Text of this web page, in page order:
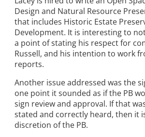
Design and Natural Resource
that includes Historic Estate
Development. It is interesting to
a point of stating his respect for
Russell, and his intention to work
reports.
Another issue addressed was the
one point it sounded as if the PB
sign review and approval. If that
stated and correctly heard, then it
discretion of the PB.